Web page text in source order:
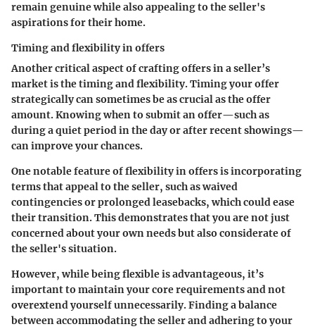
remain genuine while also appealing to the seller's
aspirations for their home.
Timing and flexibility in offers
Another critical aspect of crafting offers in a seller’s
market is the timing and flexibility. Timing your offer
strategically can sometimes be as crucial as the offer
amount. Knowing when to submit an offer—such as
during a quiet period in the day or after recent showings—
can improve your chances.
One notable feature of flexibility in offers is incorporating
terms that appeal to the seller, such as waived
contingencies or prolonged leasebacks, which could ease
their transition. This demonstrates that you are not just
concerned about your own needs but also considerate of
the seller's situation.
However, while being flexible is advantageous, it’s
important to maintain your core requirements and not
overextend yourself unnecessarily. Finding a balance
between accommodating the seller and adhering to your